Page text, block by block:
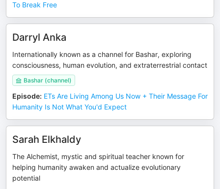
To Break Free
Darryl Anka
Internationally known as a channel for Bashar, exploring
consciousness, human evolution, and extraterrestrial contact
Bashar (channel)
Episode: ETs Are Living Among Us Now + Their Message For
Humanity Is Not What You'd Expect
Sarah Elkhaldy
The Alchemist, mystic and spiritual teacher known for
helping humanity awaken and actualize evolutionary
potential